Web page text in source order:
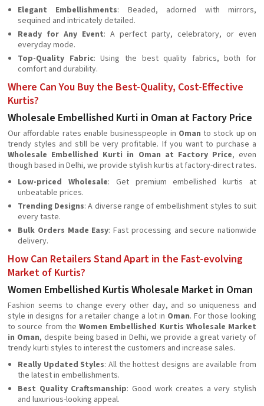
Elegant Embellishments: Beaded, adorned with mirrors,
sequined and intricately detailed.
Ready for Any Event: A perfect party, celebratory, or even
everyday mode.
Top-Quality Fabric: Using the best quality fabrics, both for
comfort and durability.
Where Can You Buy the Best-Quality, Cost-Effective
Kurtis?
Wholesale Embellished Kurti in Oman at Factory Price
Our affordable rates enable businesspeople in Omanto stock up on
trendy styles and still be very profitable. If you want to purchase a
Wholesale Embellished Kurti in Oman at Factory Price, even
though based in Delhi, we provide stylish kurtis at factory-direct rates.
Low-priced Wholesale: Get premium embellished kurtis at
unbeatable prices.
Trending Designs: A diverse range of embellishment styles to suit
every taste.
Bulk Orders Made Easy: Fast processing and secure nationwide
delivery.
How Can Retailers Stand Apart in the Fast-evolving
Market of Kurtis?
Women Embellished Kurtis Wholesale Market in Oman
Fashion seems to change every other day, and so uniqueness and
style in designs for a retailer change a lot in Oman. For those looking
to source from the Women Embellished Kurtis Wholesale Market
in Oman, despite being based in Delhi, we provide a great variety of
trendy kurti styles to interest the customers and increase sales.
Really Updated Styles: All the hottest designs are available from
the latest in embellishments.
Best Quality Craftsmanship: Good work creates a very stylish
and luxurious-looking appeal.